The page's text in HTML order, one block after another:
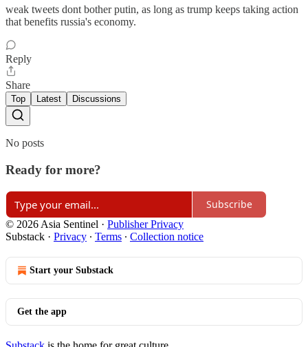
weak tweets dont bother putin, as long as trump keeps taking action
that benefits russia's economy.
Reply
Share
Top Latest Discussions
No posts
Ready for more?
Subscribe
© 2026 Asia Sentinel · Publisher Privacy
Substack · Privacy ∙ Terms ∙ Collection notice
Start your Substack
Get the app